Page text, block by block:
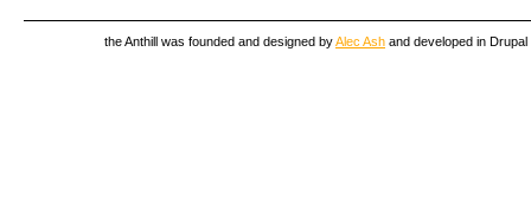
the Anthill was founded and designed byAlec Ash and developed in